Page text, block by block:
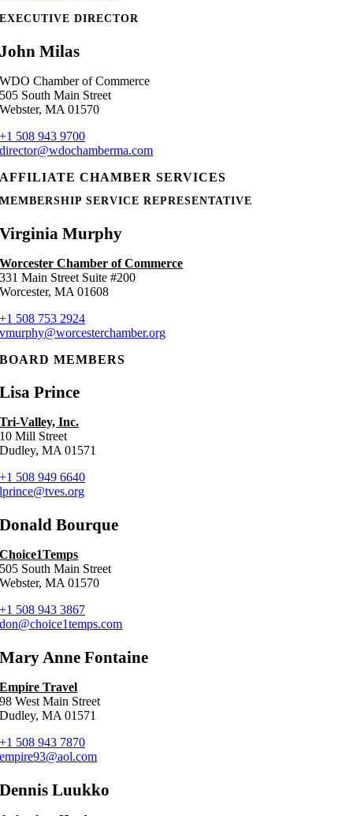
EXECUTIVE DIRECTOR
John Milas
WDO Chamber of Commerce
505 South Main Street
Webster, MA 01570
+1 508 943 9700
director@wdochamberma.com
AFFILIATE CHAMBER SERVICES
MEMBERSHIP SERVICE REPRESENTATIVE
Virginia Murphy
Worcester Chamber of Commerce
331 Main Street Suite #200
Worcester, MA 01608
+1 508 753 2924
vmurphy@worcesterchamber.org
BOARD MEMBERS
Lisa Prince
Tri-Valley, Inc.
10 Mill Street
Dudley, MA 01571
+1 508 949 6640
lprince@tves.org
Donald Bourque
Choice1Temps
505 South Main Street
Webster, MA 01570
+1 508 943 3867
don@choice1temps.com
Mary Anne Fontaine
Empire Travel
98 West Main Street
Dudley, MA 01571
+1 508 943 7870
empire93@aol.com
Dennis Luukko